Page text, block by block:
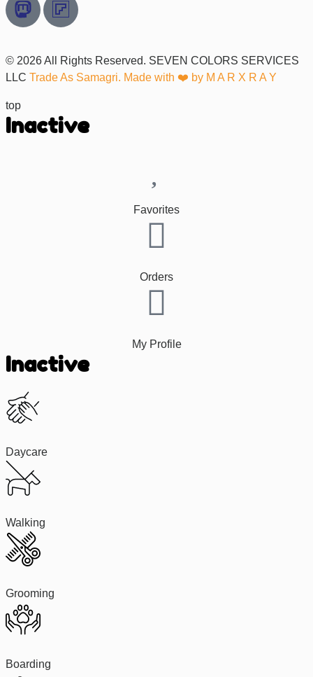
© 2026 All Rights Reserved. SEVEN COLORS SERVICES
LLC Trade As Samagri. Made with ❤️ by M A R X R A Y
top
Inactive
Favorites
Orders
My Profile
Inactive
Daycare
Walking
Grooming
Boarding